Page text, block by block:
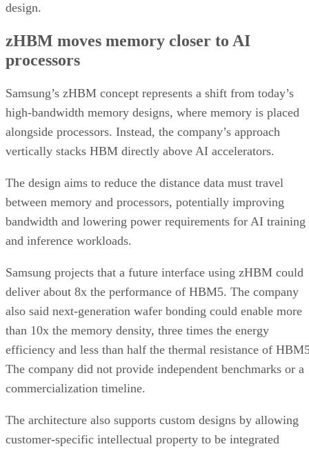
design.
zHBM moves memory closer to AI
processors
Samsung’s zHBM concept represents a shift from today’s
high-bandwidth memory designs, where memory is placed
alongside processors. Instead, the company’s approach
vertically stacks HBM directly above AI accelerators.
The design aims to reduce the distance data must travel
between memory and processors, potentially improving
bandwidth and lowering power requirements for AI training
and inference workloads.
Samsung projects that a future interface using zHBM could
deliver about 8x the performance of HBM5. The company
also said next-generation wafer bonding could enable more
than 10x the memory density, three times the energy
efficiency and less than half the thermal resistance of
The company did not provide independent benchmarks or a
commercialization timeline.
The architecture also supports custom designs by allowing
customer-specific intellectual property to be integrated